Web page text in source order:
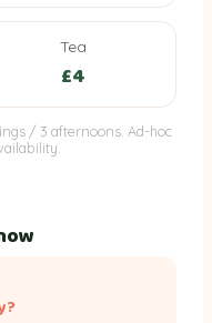
Lunch
Tea
£4
/ 3 afternoons. Ad-hoc